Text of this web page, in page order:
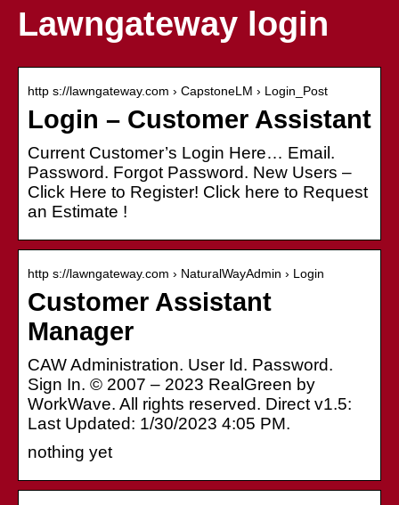
Lawngateway login
http s://lawngateway.com › CapstoneLM › Login_Post
Login – Customer Assistant
Current Customer’s Login Here… Email.
Password. Forgot Password. New Users –
Click Here to Register! Click here to Request
an Estimate !
http s://lawngateway.com › NaturalWayAdmin › Login
Customer Assistant
Manager
CAW Administration. User Id. Password.
Sign In. © 2007 – 2023 RealGreen by
WorkWave. All rights reserved. Direct v1.5:
Last Updated: 1/30/2023 4:05 PM.
nothing yet